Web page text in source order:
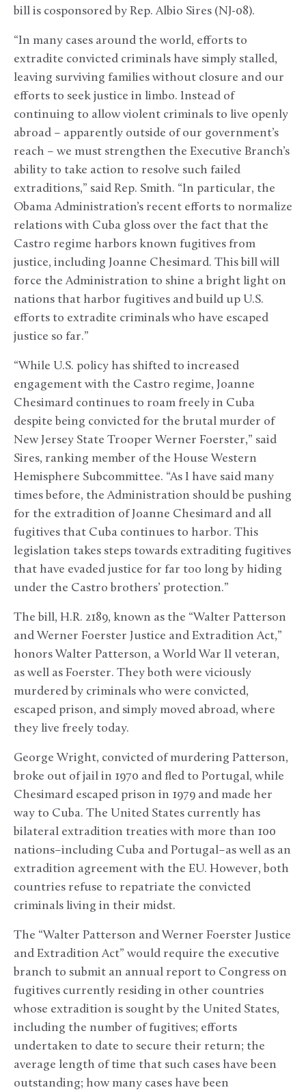
bill is cosponsored by Rep. Albio Sires (NJ-08).
“In many cases around the world, efforts to
extradite convicted criminals have simply stalled,
leaving surviving families without closure and our
efforts to seek justice in limbo. Instead of
continuing to allow violent criminals to live openly
abroad – apparently outside of our government’s
reach – we must strengthen the Executive Branch’s
ability to take action to resolve such failed
extraditions,” said Rep. Smith. “In particular, the
Obama Administration’s recent efforts to normalize
relations with Cuba gloss over the fact that the
Castro regime harbors known fugitives from
justice, including Joanne Chesimard. This bill will
force the Administration to shine a bright light on
nations that harbor fugitives and build up U.S.
efforts to extradite criminals who have escaped
justice so far.”
“While U.S. policy has shifted to increased
engagement with the Castro regime, Joanne
Chesimard continues to roam freely in Cuba
despite being convicted for the brutal murder of
New Jersey State Trooper Werner Foerster,” said
Sires, ranking member of the House Western
Hemisphere Subcommittee. “As I have said many
times before, the Administration should be pushing
for the extradition of Joanne Chesimard and all
fugitives that Cuba continues to harbor. This
legislation takes steps towards extraditing fugitives
that have evaded justice for far too long by hiding
under the Castro brothers’ protection.”
The bill, H.R. 2189, known as the “Walter Patterson
and Werner Foerster Justice and Extradition Act,”
honors Walter Patterson, a World War II veteran,
as well as Foerster. They both were viciously
murdered by criminals who were convicted,
escaped prison, and simply moved abroad, where
they live freely today.
George Wright, convicted of murdering Patterson,
broke out of jail in 1970 and fled to Portugal, while
Chesimard escaped prison in 1979 and made her
way to Cuba. The United States currently has
bilateral extradition treaties with more than 100
nations–including Cuba and Portugal–as well as an
extradition agreement with the EU. However, both
countries refuse to repatriate the convicted
criminals living in their midst.
The “Walter Patterson and Werner Foerster Justice
and Extradition Act” would require the executive
branch to submit an annual report to Congress on
fugitives currently residing in other countries
whose extradition is sought by the United States,
including the number of fugitives; efforts
undertaken to date to secure their return; the
average length of time that such cases have been
outstanding; how many cases have been